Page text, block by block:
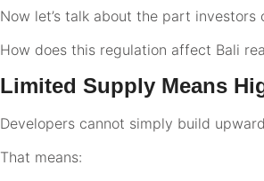
Now let’s talk about the part investors
How does this regulation affect Bali
Limited Supply Means
Developers cannot simply build
That means: